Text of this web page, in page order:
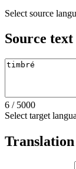
Select source
Source text
6 / 5000
Select target